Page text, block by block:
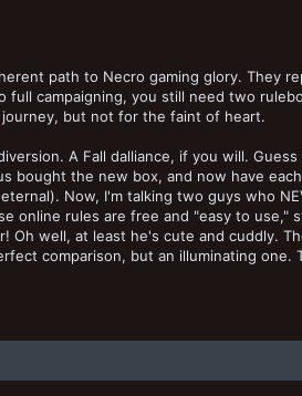
path to Necro gaming glory. They
campaigning, you still need two
but not for the faint of heart.
A Fall dalliance, if you will.
the new box, and now have each
Now, I'm talking two guys who
online rules are free and "easy to use,"
well, at least he's cute and cuddly.
comparison, but an illuminating one.